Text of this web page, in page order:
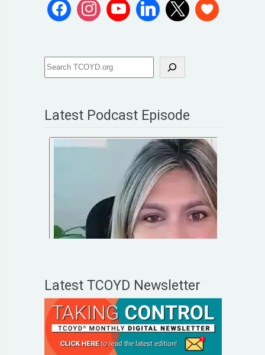
Latest Podcast Episode
Latest TCOYD Newsletter